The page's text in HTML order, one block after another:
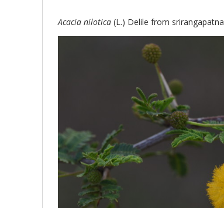
Acacia nilotica(L.) Delile from srirangapatna